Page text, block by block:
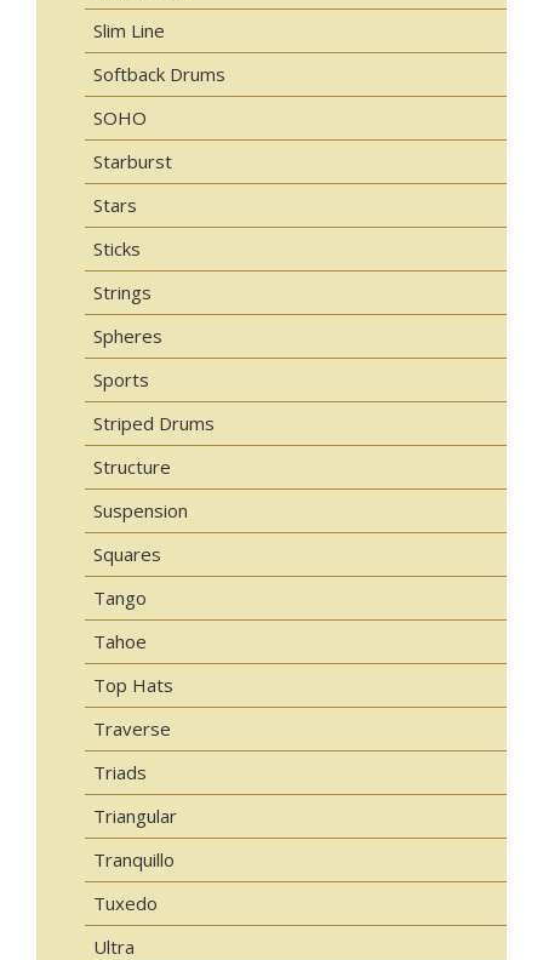
Slim Line
Softback Drums
SOHO
Starburst
Stars
Sticks
Strings
Spheres
Sports
Striped Drums
Structure
Suspension
Squares
Tango
Tahoe
Top Hats
Traverse
Triads
Triangular
Tranquillo
Tuxedo
Ultra